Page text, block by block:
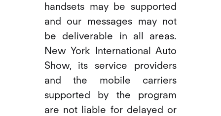
handsets may be supported
and our messages may not
be deliverable in all areas.
New York International Auto
Show, its service providers
and the mobile carriers
supported by the program
are not liable for delayed or